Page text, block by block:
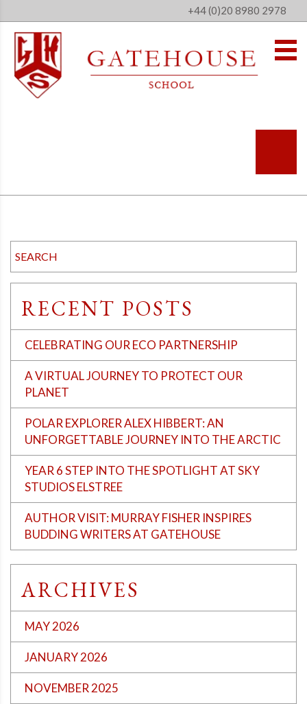
+44 (0)20 8980 2978
RECENT POSTS
CELEBRATING OUR ECO PARTNERSHIP
A VIRTUAL JOURNEY TO PROTECT OUR
PLANET
POLAR EXPLORER ALEX HIBBERT: AN
UNFORGETTABLE JOURNEY INTO THE ARCTIC
YEAR 6 STEP INTO THE SPOTLIGHT AT SKY
STUDIOS ELSTREE
AUTHOR VISIT: MURRAY FISHER INSPIRES
BUDDING WRITERS AT GATEHOUSE
ARCHIVES
MAY 2026
JANUARY 2026
NOVEMBER 2025